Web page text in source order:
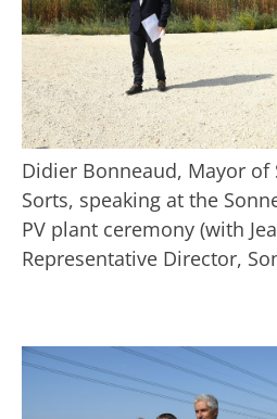
Didier Bonneaud, Mayor of
Sorts, speaking at the
PV plant ceremony (with
Representative Director,